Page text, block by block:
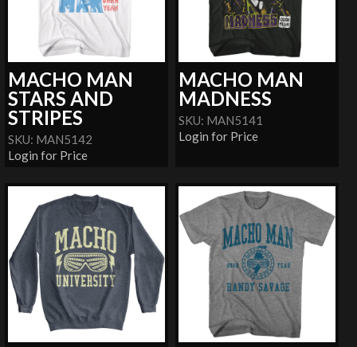
MACHO MAN
STARS AND
STRIPES
SKU: MAN5142
Login for Price
MACHO MAN
MADNESS
SKU: MAN5141
Login for Price